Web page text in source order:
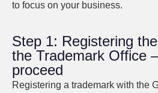
to focus on your business.
Step 1: Registering
the Trademark Office
proceed
Registering a trademark with the